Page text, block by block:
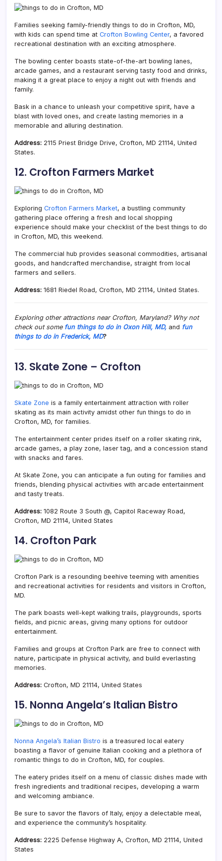
Families seeking family-friendly things to do in Crofton, MD,
with kids can spend time at Crofton Bowling Center, a favored
recreational destination with an exciting atmosphere.
The bowling center boasts state-of-the-art bowling lanes,
arcade games, and a restaurant serving tasty food and drinks,
making it a great place to enjoy a night out with friends and
family.
Bask in a chance to unleash your competitive spirit, have a
blast with loved ones, and create lasting memories in a
memorable and alluring destination.
Address: 2115 Priest Bridge Drive, Crofton, MD 21114, United
States.
12. Crofton Farmers Market
Exploring Crofton Farmers Market, a bustling community
gathering place offering a fresh and local shopping
experience should make your checklist of the best things to do
in Crofton, MD, this weekend.
The commercial hub provides seasonal commodities, artisanal
goods, and handcrafted merchandise, straight from local
farmers and sellers.
Address: 1681 Riedel Road, Crofton, MD 21114, United States.
Exploring other attractions near Crofton, Maryland? Why not
check out some fun things to do in Oxon Hill, MD, and fun
things to do in Frederick, MD?
13. Skate Zone – Crofton
Skate Zone is a family entertainment attraction with roller
skating as its main activity amidst other fun things to do in
Crofton, MD, for families.
The entertainment center prides itself on a roller skating rink,
arcade games, a play zone, laser tag, and a concession stand
with snacks and fares.
At Skate Zone, you can anticipate a fun outing for families and
friends, blending physical activities with arcade entertainment
and tasty treats.
Address: 1082 Route 3 South @, Capitol Raceway Road,
Crofton, MD 21114, United States
14. Crofton Park
Crofton Park is a resounding beehive teeming with amenities
and recreational activities for residents and visitors in Crofton,
MD.
The park boasts well-kept walking trails, playgrounds, sports
fields, and picnic areas, giving many options for outdoor
entertainment.
Families and groups at Crofton Park are free to connect with
nature, participate in physical activity, and build everlasting
memories.
Address: Crofton, MD 21114, United States
15. Nonna Angela’s Italian Bistro
Nonna Angela’s Italian Bistro is a treasured local eatery
boasting a flavor of genuine Italian cooking and a plethora of
romantic things to do in Crofton, MD, for couples.
The eatery prides itself on a menu of classic dishes made with
fresh ingredients and traditional recipes, developing a warm
and welcoming ambiance.
Be sure to savor the flavors of Italy, enjoy a delectable meal,
and experience the community’s hospitality.
Address: 2225 Defense Highway A, Crofton, MD 21114, United
States